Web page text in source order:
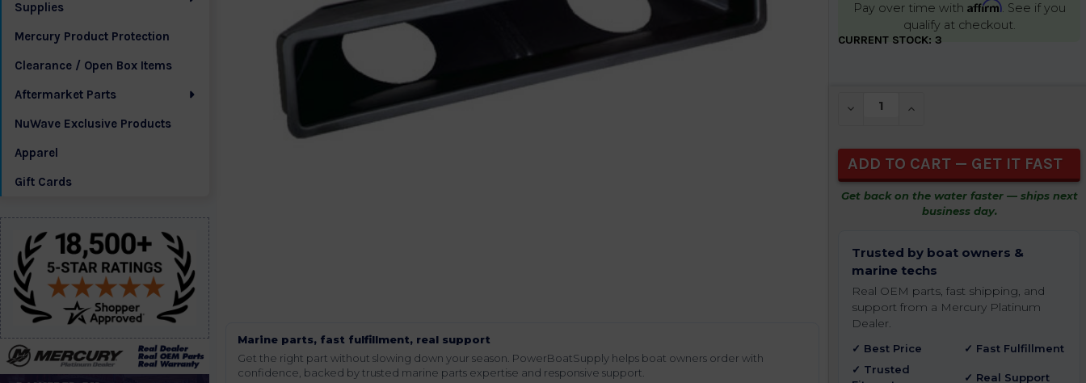
Supplies
Mercury Product Protection
Clearance / Open Box Items
Aftermarket Parts
NuWave Exclusive Products
Apparel
Gift Cards
Marine parts, fast fulfillment, real support
Get the right part without slowing down your season. PowerBoatSupply helps boat owners order with
confidence, backed by trusted marine parts expertise and responsive support.
Pay over time with Affirm. See if you
qualify at checkout.
CURRENT STOCK: 3
DECREASE QUANTITY OF UNDEFINED
INCREASE QUANTITY OF
Get back on the water faster — ships next
business day.
Trusted by boat owners &
marine techs
Real OEM parts, fast shipping, and
support from a Mercury Platinum
Dealer.
✓ Best Price
✓ Fast Fulfillment
✓ Trusted
✓ Real Support